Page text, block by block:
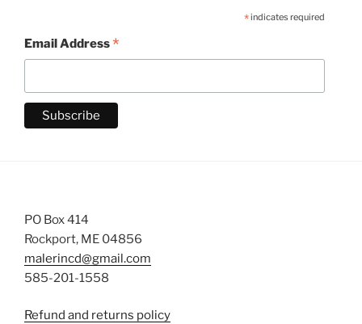
*indicates required
Email Address*
PO Box 414
Rockport, ME 04856
malerincd@gmail.com
585-201-1558
Refund and returns policy